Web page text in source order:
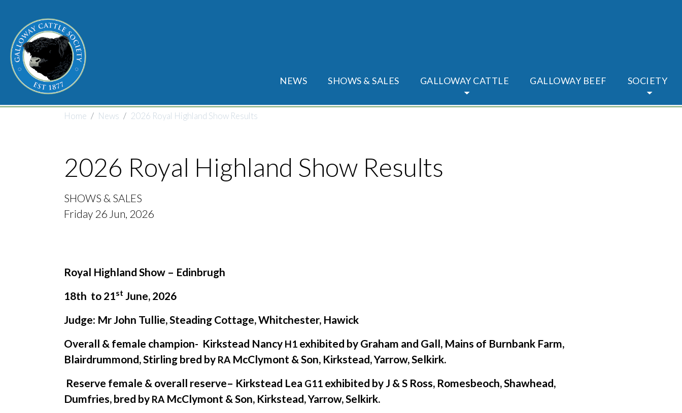
NEWS SHOWS & SALES GALLOWAY CATTLE GALLOWAY BEEF SOCIETY
Breadcrumb
Home News 2026 Royal Highland Show Results
2026 Royal Highland Show Results
SHOWS & SALES
Friday 26 Jun, 2026
Royal Highland Show – Edinbrugh
18th to 21st June, 2026
Judge: Mr John Tullie, Steading Cottage, Whitchester, Hawick
Overall & female champion- Kirkstead Nancy H1 exhibited by Graham and Gall, Mains of Burnbank Farm,
Blairdrummond, Stirling bred by RA McClymont & Son, Kirkstead, Yarrow, Selkirk.
Reserve female & overall reserve– Kirkstead Lea G11 exhibited by J & S Ross, Romesbeoch, Shawhead,
Dumfries, bred by RA McClymont & Son, Kirkstead, Yarrow, Selkirk.